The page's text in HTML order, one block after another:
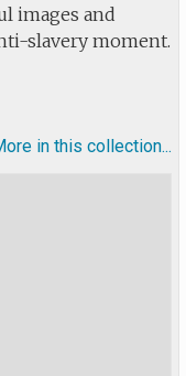
images and
slavery moment.
in this collection...